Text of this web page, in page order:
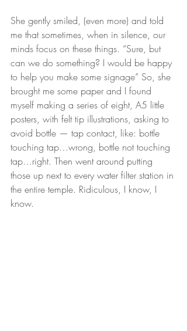
She gently smiled, (even more) and told
me that sometimes, when in silence, our
minds focus on these things. “Sure, but
can we do something? I would be happy
to help you make some signage” So, she
brought me some paper and I found
myself making a series of eight, A5 little
posters, with felt tip illustrations, asking to
avoid bottle — tap contact, like: bottle
touching tap…wrong, bottle not touching
tap…right. Then went around putting
those up next to every water filter station in
the entire temple. Ridiculous, I know, I
know.